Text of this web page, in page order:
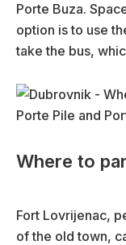
Porte Buza.
option is to use
take the bus,
Where to
Fort Lovrijenac,
of the old town,